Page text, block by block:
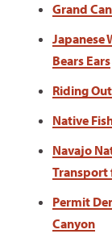
Grand
Japanese
Bears Ears
Riding
Native
Navajo
Transport
Permit
Canyon